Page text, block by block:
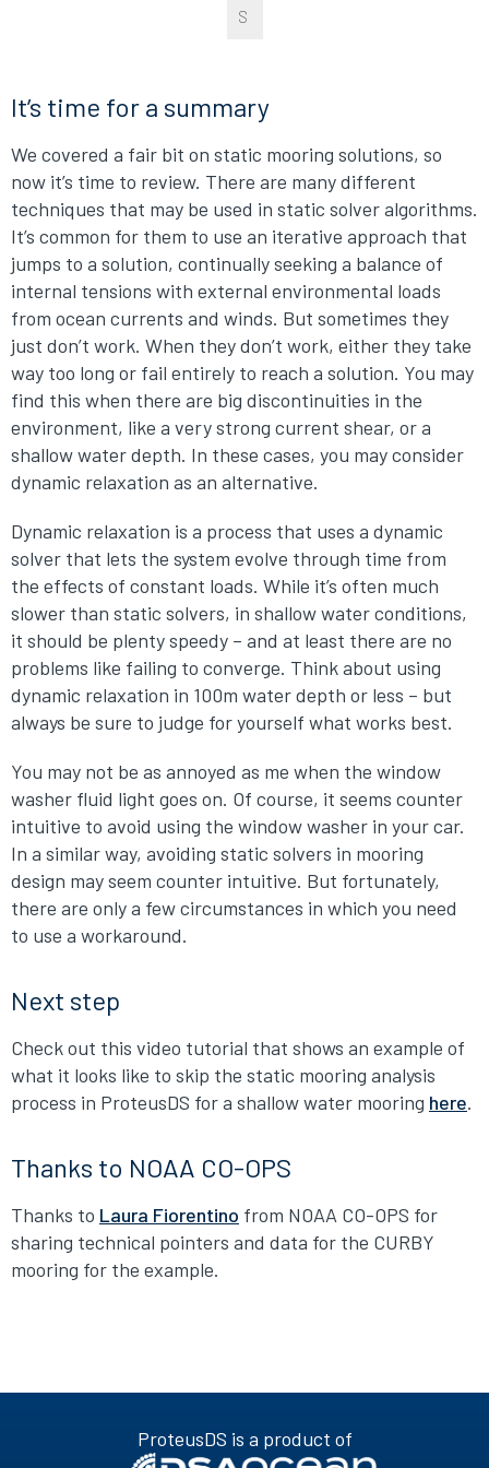
S
It’s time for a summary
We covered a fair bit on static mooring solutions, so
now it’s time to review. There are many different
techniques that may be used in static solver algorithms.
It’s common for them to use an iterative approach that
jumps to a solution, continually seeking a balance of
internal tensions with external environmental loads
from ocean currents and winds. But sometimes they
just don’t work. When they don’t work, either they take
way too long or fail entirely to reach a solution. You may
find this when there are big discontinuities in the
environment, like a very strong current shear, or a
shallow water depth. In these cases, you may consider
dynamic relaxation as an alternative.
Dynamic relaxation is a process that uses a dynamic
solver that lets the system evolve through time from
the effects of constant loads. While it’s often much
slower than static solvers, in shallow water conditions,
it should be plenty speedy – and at least there are no
problems like failing to converge. Think about using
dynamic relaxation in 100m water depth or less – but
always be sure to judge for yourself what works best.
You may not be as annoyed as me when the window
washer fluid light goes on. Of course, it seems counter
intuitive to avoid using the window washer in your car.
In a similar way, avoiding static solvers in mooring
design may seem counter intuitive. But fortunately,
there are only a few circumstances in which you need
to use a workaround.
Next step
Check out this video tutorial that shows an example of
what it looks like to skip the static mooring analysis
process in ProteusDS for a shallow water mooring here.
Thanks to NOAA CO-OPS
Thanks to Laura Fiorentino from NOAA CO-OPS for
sharing technical pointers and data for the CURBY
mooring for the example.
ProteusDS is a product of